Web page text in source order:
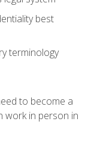
best
terminology
to become a
work in person in